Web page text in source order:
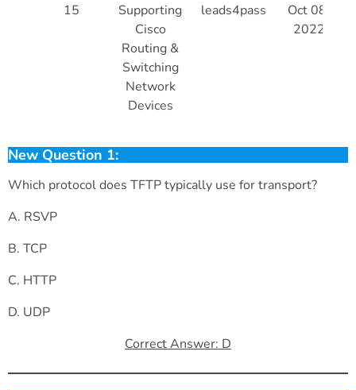
15
Supporting
Cisco
Routing &
Switching
Network
Devices
leads4pass
Oct 08,
2022
New Question 1:
Which protocol does TFTP typically use for transport?
A. RSVP
B. TCP
C. HTTP
D. UDP
Correct Answer: D